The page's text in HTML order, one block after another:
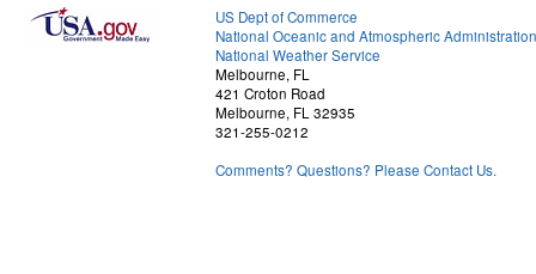
US Dept of Commerce
National Oceanic and Atmospheric Administration
National Weather Service
Melbourne, FL
421 Croton Road
Melbourne, FL 32935
321-255-0212
Comments? Questions? Please Contact Us.